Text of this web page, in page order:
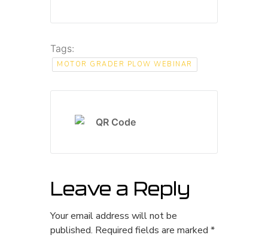
Tags:
MOTOR GRADER PLOW WEBINAR
Leave a Reply
Your email address will not be
published. Required fields are marked *